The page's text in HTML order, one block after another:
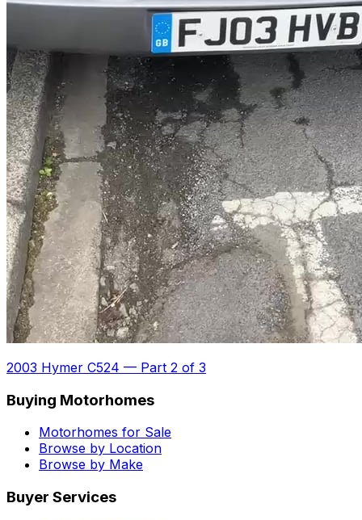
2003 Hymer C524 — Part 2 of 3
Buying Motorhomes
Motorhomes for Sale
Browse by Location
Browse by Make
Buyer Services